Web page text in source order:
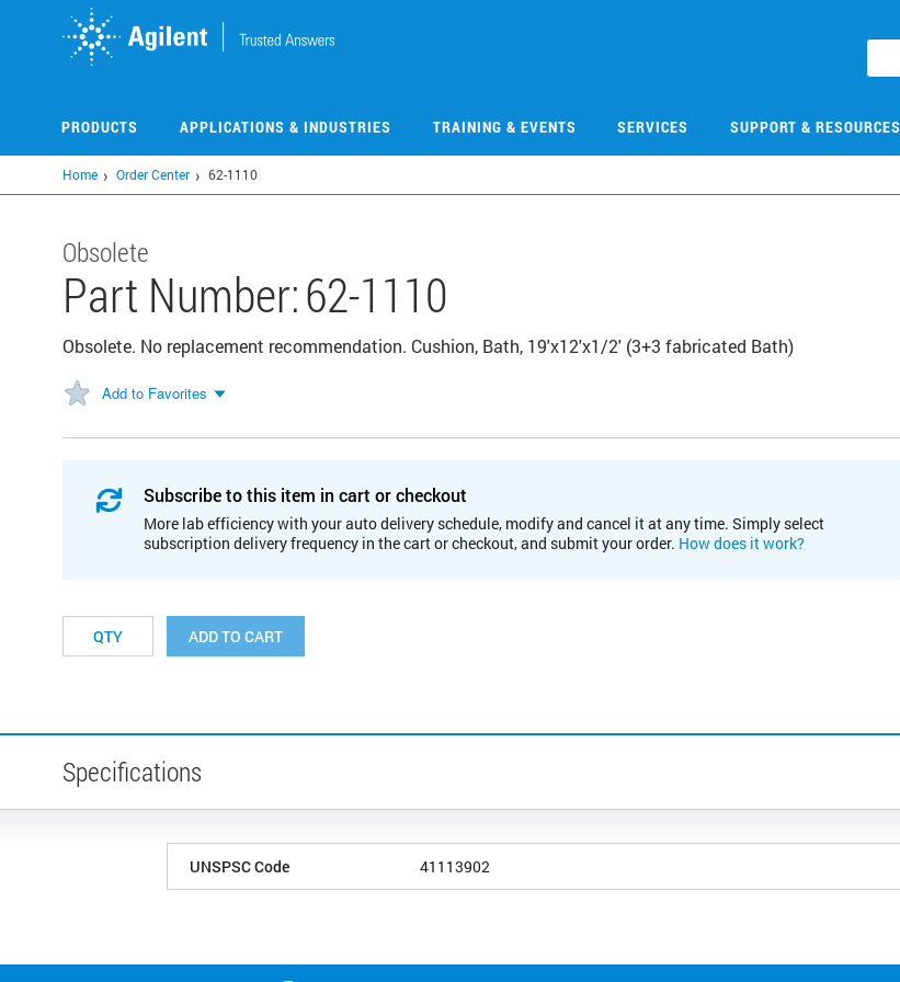
PRODUCTS APPLICATIONS & INDUSTRIES TRAINING & EVENTS SERVICES SUPPORT & RESOURCES
Home Order Center 62-1110
Obsolete
Part Number:62-1110
Obsolete. No replacement recommendation. Cushion, Bath, 19'x12'x1/2' (3+3 fabricated Bath)
Add to Favorites
Subscribe to this item in cart or checkout
More lab efficiency with your auto delivery schedule, modify and cancel it at any time. Simply select
subscription delivery frequency in the cart or checkout, and submit your order. How does it work?
ADD TO CART
Specifications
UNSPSC Code 41113902